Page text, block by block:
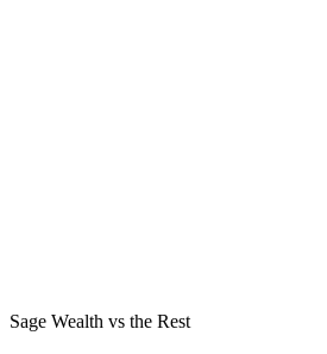
family's future.
Sage Wealth vs the Rest